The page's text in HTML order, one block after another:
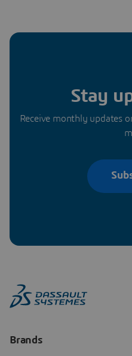
Stay
Receive monthly updates